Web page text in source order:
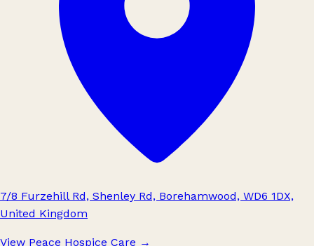
7/8 Furzehill Rd, Shenley Rd, Borehamwood, WD6 1DX,
United Kingdom
View Peace Hospice Care →